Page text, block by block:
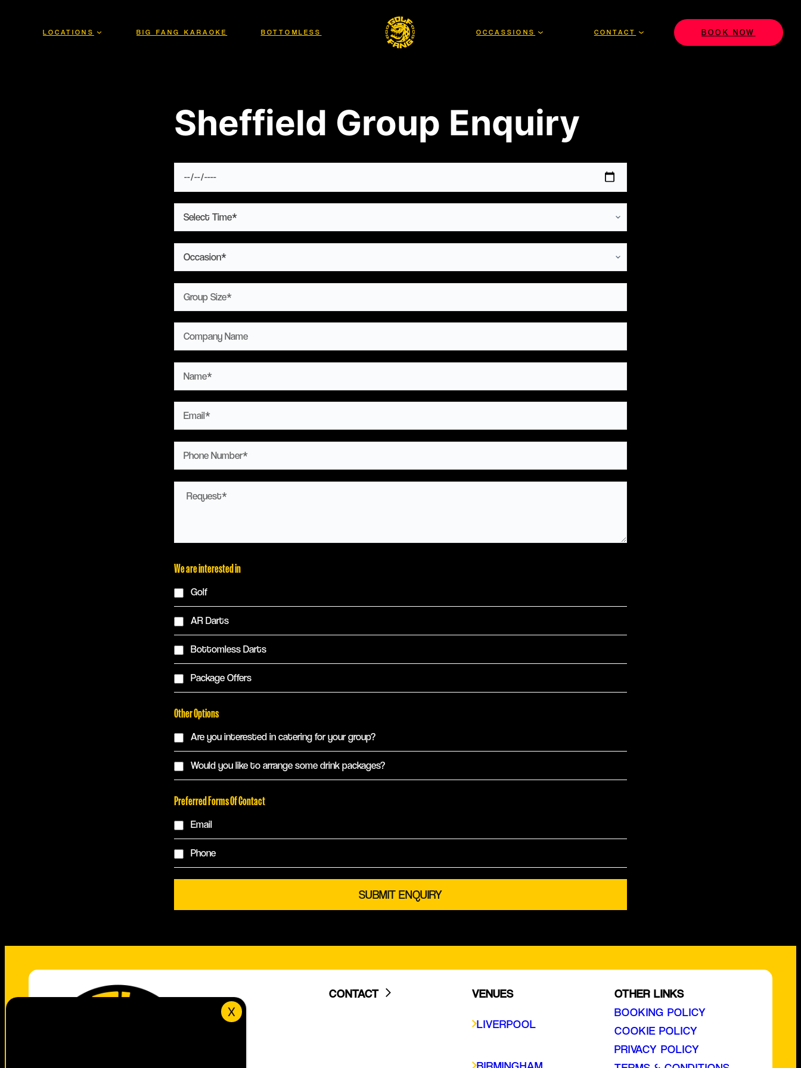
LOCATIONS BIG FANG KARAOKE BOTTOMLESS OCCASSIONS CONTACT BOOK NOW
Sheffield Group Enquiry
We are interested in
Golf
AR Darts
Bottomless Darts
Package Offers
Other Options
Are you interested in catering for your group?
Would you like to arrange some drink packages?
Preferred Forms Of Contact
Email
Phone
CONTACT
VENUES
LIVERPOOL
OTHER LINKS
BOOKING POLICY
COOKIE POLICY
PRIVACY POLICY